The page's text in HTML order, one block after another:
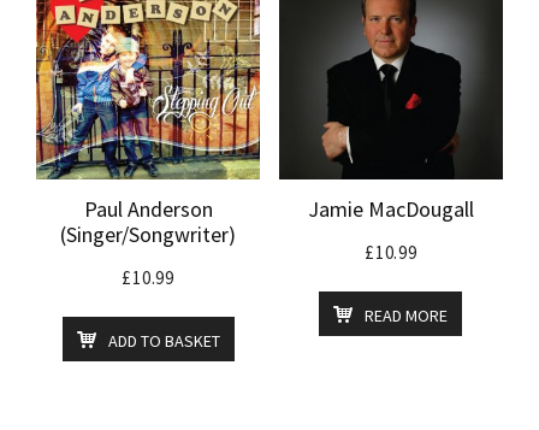
Paul Anderson
(Singer/Songwriter)
£10.99
ADD TO BASKET
Jamie MacDougall
£10.99
READ MORE